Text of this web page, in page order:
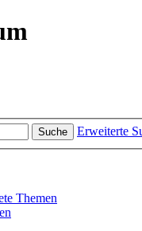
Suche Erweiterte
Themen